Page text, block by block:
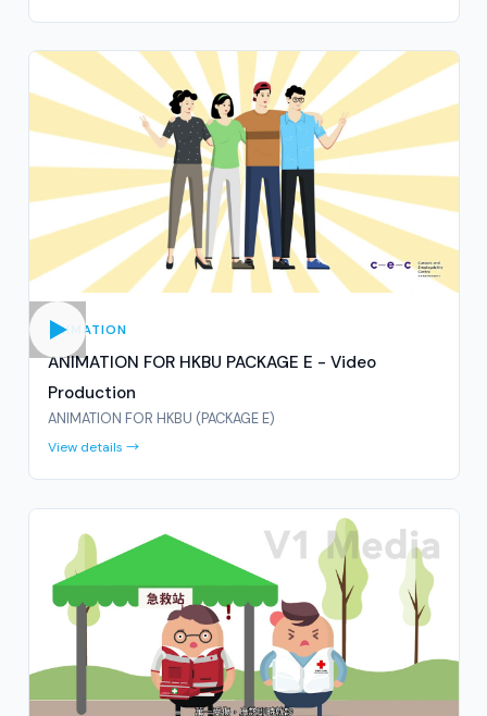
ANIMATION
ANIMATION FOR HKBU PACKAGE E - Video
Production
ANIMATION FOR HKBU (PACKAGE E)
View details →